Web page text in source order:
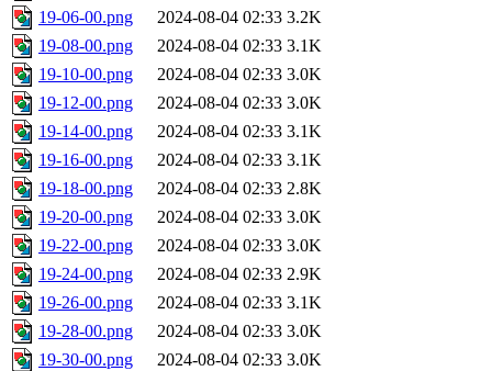
19-06-00.png
2024-08-04 02:33 3.2K
19-08-00.png
2024-08-04 02:33 3.1K
19-10-00.png
2024-08-04 02:33 3.0K
19-12-00.png
2024-08-04 02:33 3.0K
19-14-00.png
2024-08-04 02:33 3.1K
19-16-00.png
2024-08-04 02:33 3.1K
19-18-00.png
2024-08-04 02:33 2.8K
19-20-00.png
2024-08-04 02:33 3.0K
19-22-00.png
2024-08-04 02:33 3.0K
19-24-00.png
2024-08-04 02:33 2.9K
19-26-00.png
2024-08-04 02:33 3.1K
19-28-00.png
2024-08-04 02:33 3.0K
19-30-00.png
2024-08-04 02:33 3.0K